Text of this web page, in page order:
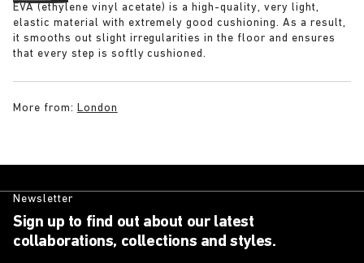
EVA (ethylene vinyl acetate) is a high-quality, very light,
elastic material with extremely good cushioning. As a result,
it smooths out slight irregularities in the floor and ensures
that every step is softly cushioned.
More from: London
Newsletter
Sign up to find out about our latest
collaborations, collections and styles.